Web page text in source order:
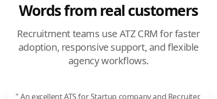
Words from real customers
Recruitment teams use ATZ CRM for faster
adoption, responsive support, and flexible
agency workflows.
" An excellent ATS for Startup company and Recruiter.